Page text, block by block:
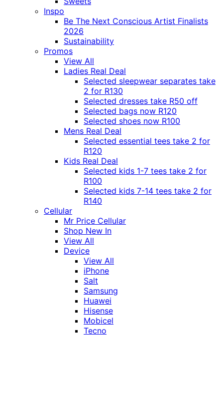
Inspo
Be The Next Conscious Artist Finalists
2026
Sustainability
Promos
View All
Ladies Real Deal
Selected sleepwear separates take
2 for R130
Selected dresses take R50 off
Selected bags now R120
Selected shoes now R100
Mens Real Deal
Selected essential tees take 2 for
R120
Kids Real Deal
Selected kids 1-7 tees take 2 for
R100
Selected kids 7-14 tees take 2 for
R140
Cellular
Mr Price Cellular
Shop New In
View All
Device
View All
iPhone
Salt
Samsung
Huawei
Hisense
Mobicel
Tecno